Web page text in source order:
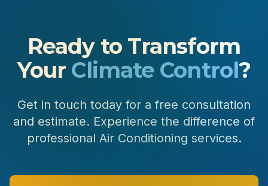
Ready to Transform
Your Climate Control?
Get in touch today for a free consultation
and estimate. Experience the difference of
professional Air Conditioning services.